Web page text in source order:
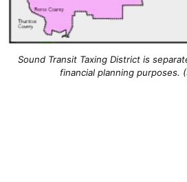
Sound Transit Taxing District is
financial planning purposes.